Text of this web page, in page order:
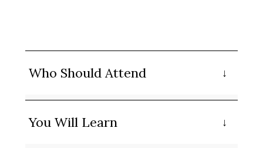
Who Should Attend
You Will Learn